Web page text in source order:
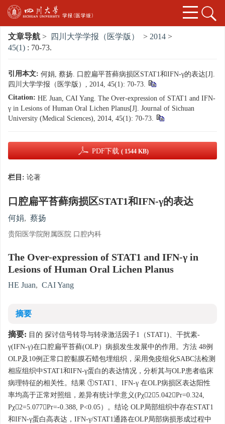
文章导航 > 四川大学学报（医学版） > 2014 >
45(1) : 70-73.
引用本文: 何娟, 蔡扬. 口腔扁平苔藓病损区STAT1和IFN-γ的表达[J].
四川大学学报（医学版）, 2014, 45(1): 70-73.
Citation: HE Juan, CAI Yang. The Over-expression of STAT1 and IFN-
γ in Lesions of Human Oral Lichen Planus[J]. Journal of Sichuan
University (Medical Sciences), 2014, 45(1): 70-73.
PDF下载 ( 1544 KB)
栏目: 论著
口腔扁平苔藓病损区STAT1和IFN-γ的表达
何娟, 蔡扬
贵阳医学院附属医院 口腔内科
The Over-expression of STAT1 and IFN-γ in
Lesions of Human Oral Lichen Planus
HE Juan, CAI Yang
摘要
摘要: 目的 探讨信号转导与转录激活因子1（STAT1)、干扰素-
γ(IFN-γ)在口腔扁平苔藓(OLP）病损发生发展中的作用。方法 48例
OLP及10例正常口腔黏膜石蜡包埋组织，采用免疫组化SABC法检测
相应组织中STAT1和IFN-γ蛋白的表达情况，分析其与OLP患者临床
病理特征的相关性。结果 ①STAT1、IFN-γ 在OLP病损区表达阳性
率均高于正常对照组，差异有统计学意义(Pχ2＝5.042，Pr=0.324,
Pχ2=5.077，Pr=-0.388, P<0.05）。结论 OLP局部组织中存在STAT1
和IFN-γ蛋白高表达，IFN-γ/STAT1通路在OLP局部病损形成过程中